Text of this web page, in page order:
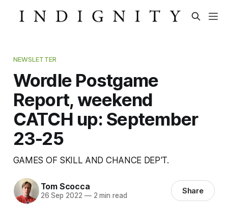
NEWSLETTER
Wordle Postgame
Report, weekend
CATCH up: September
23-25
GAMES OF SKILL AND CHANCE DEP'T.
Tom Scocca
26 Sep 2022 —2 min read Share